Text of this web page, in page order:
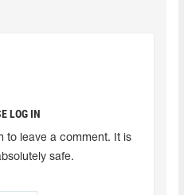
LOG IN
to leave a comment. It is
safe.